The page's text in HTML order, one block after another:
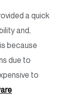
a quick
and,
because
due to
to